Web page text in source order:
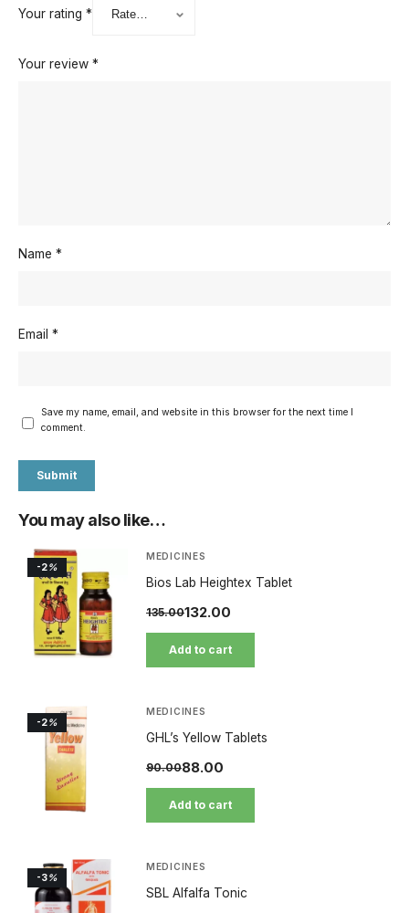
Your rating *
Your review *
Name *
Email *
Save my name, email, and website in this browser for the next time I
comment.
You may also like…
-2%
MEDICINES
Bios Lab Heightex Tablet
135.00132.00
Add to cart
-2%
MEDICINES
GHL’s Yellow Tablets
90.0088.00
Add to cart
-3%
MEDICINES
SBL Alfalfa Tonic